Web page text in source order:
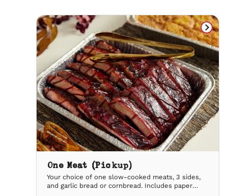
One Meat (Pickup)
Your choice of one slow-cooked meats, 3 sides,
and garlic bread or cornbread. Includes paper